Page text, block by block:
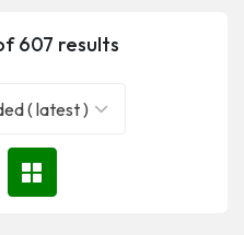
607 results
( latest )